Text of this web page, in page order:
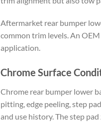
Aftermarket rear bumper
common trim levels. An
application.
Chrome Surface
Chrome rear bumper lower
pitting, edge peeling, step
and use history. The step